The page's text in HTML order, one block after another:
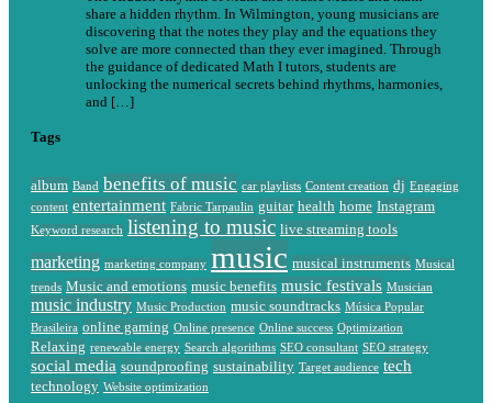
share a hidden rhythm. In Wilmington, young musicians are
discovering that the notes they play and the equations they
solve are more connected than they ever imagined. Through
the guidance of dedicated Math I tutors, students are
unlocking the numerical secrets behind rhythms, harmonies,
and […]
Tags
album Band benefits of music car playlists Content creation dj Engaging
content entertainment Fabric Tarpaulin guitar health home Instagram
Keyword research listening to music live streaming tools
marketing marketing company music musical instruments Musical
trends Music and emotions music benefits music festivals Musician
music industry Music Production music soundtracks Música Popular
Brasileira online gaming Online presence Online success Optimization
Relaxing renewable energy Search algorithms SEO consultant SEO strategy
social media soundproofing sustainability Target audience tech
technology Website optimization